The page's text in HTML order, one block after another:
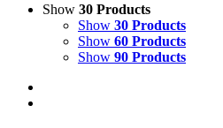
Show 30 Products
Show 30 Products
Show 60 Products
Show 90 Products